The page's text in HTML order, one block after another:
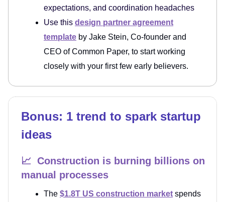
expectations, and coordination headaches
Use this design partner agreement
template by Jake Stein, Co-founder and
CEO of Common Paper, to start working
closely with your first few early believers.
Bonus: 1 trend to spark startup
ideas
📈 Construction is burning billions on
manual processes
The $1.8T US construction market spends